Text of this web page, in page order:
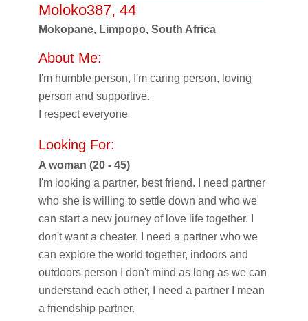
Moloko387, 44
Mokopane, Limpopo, South Africa
About Me:
I'm humble person, I'm caring person, loving
person and supportive.
I respect everyone
Looking For:
A woman (20 - 45)
I'm looking a partner, best friend. I need partner
who she is willing to settle down and who we
can start a new journey of love life together. I
don't want a cheater, I need a partner who we
can explore the world together, indoors and
outdoors person I don't mind as long as we can
understand each other, I need a partner I mean
a friendship partner.